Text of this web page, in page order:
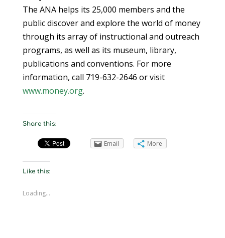
The ANA helps its 25,000 members and the
public discover and explore the world of money
through its array of instructional and outreach
programs, as well as its museum, library,
publications and conventions. For more
information, call 719-632-2646 or visit
www.money.org.
Share this:
Email More
Like this:
Loading...